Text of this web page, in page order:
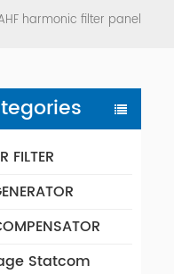
harmonic filter panel
FILTER
Statcom